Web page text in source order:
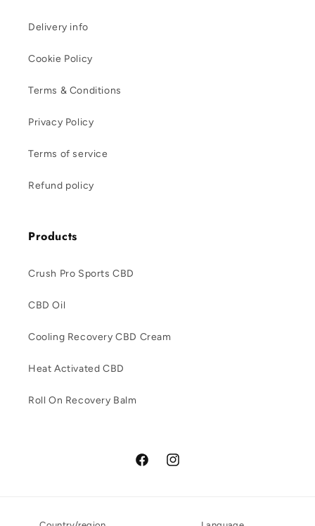
Delivery info
Cookie Policy
Terms & Conditions
Privacy Policy
Terms of service
Refund policy
Products
Crush Pro Sports CBD
CBD Oil
Cooling Recovery CBD Cream
Heat Activated CBD
Roll On Recovery Balm
FacebookInstagram